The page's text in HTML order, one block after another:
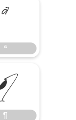
ª
ª
¶